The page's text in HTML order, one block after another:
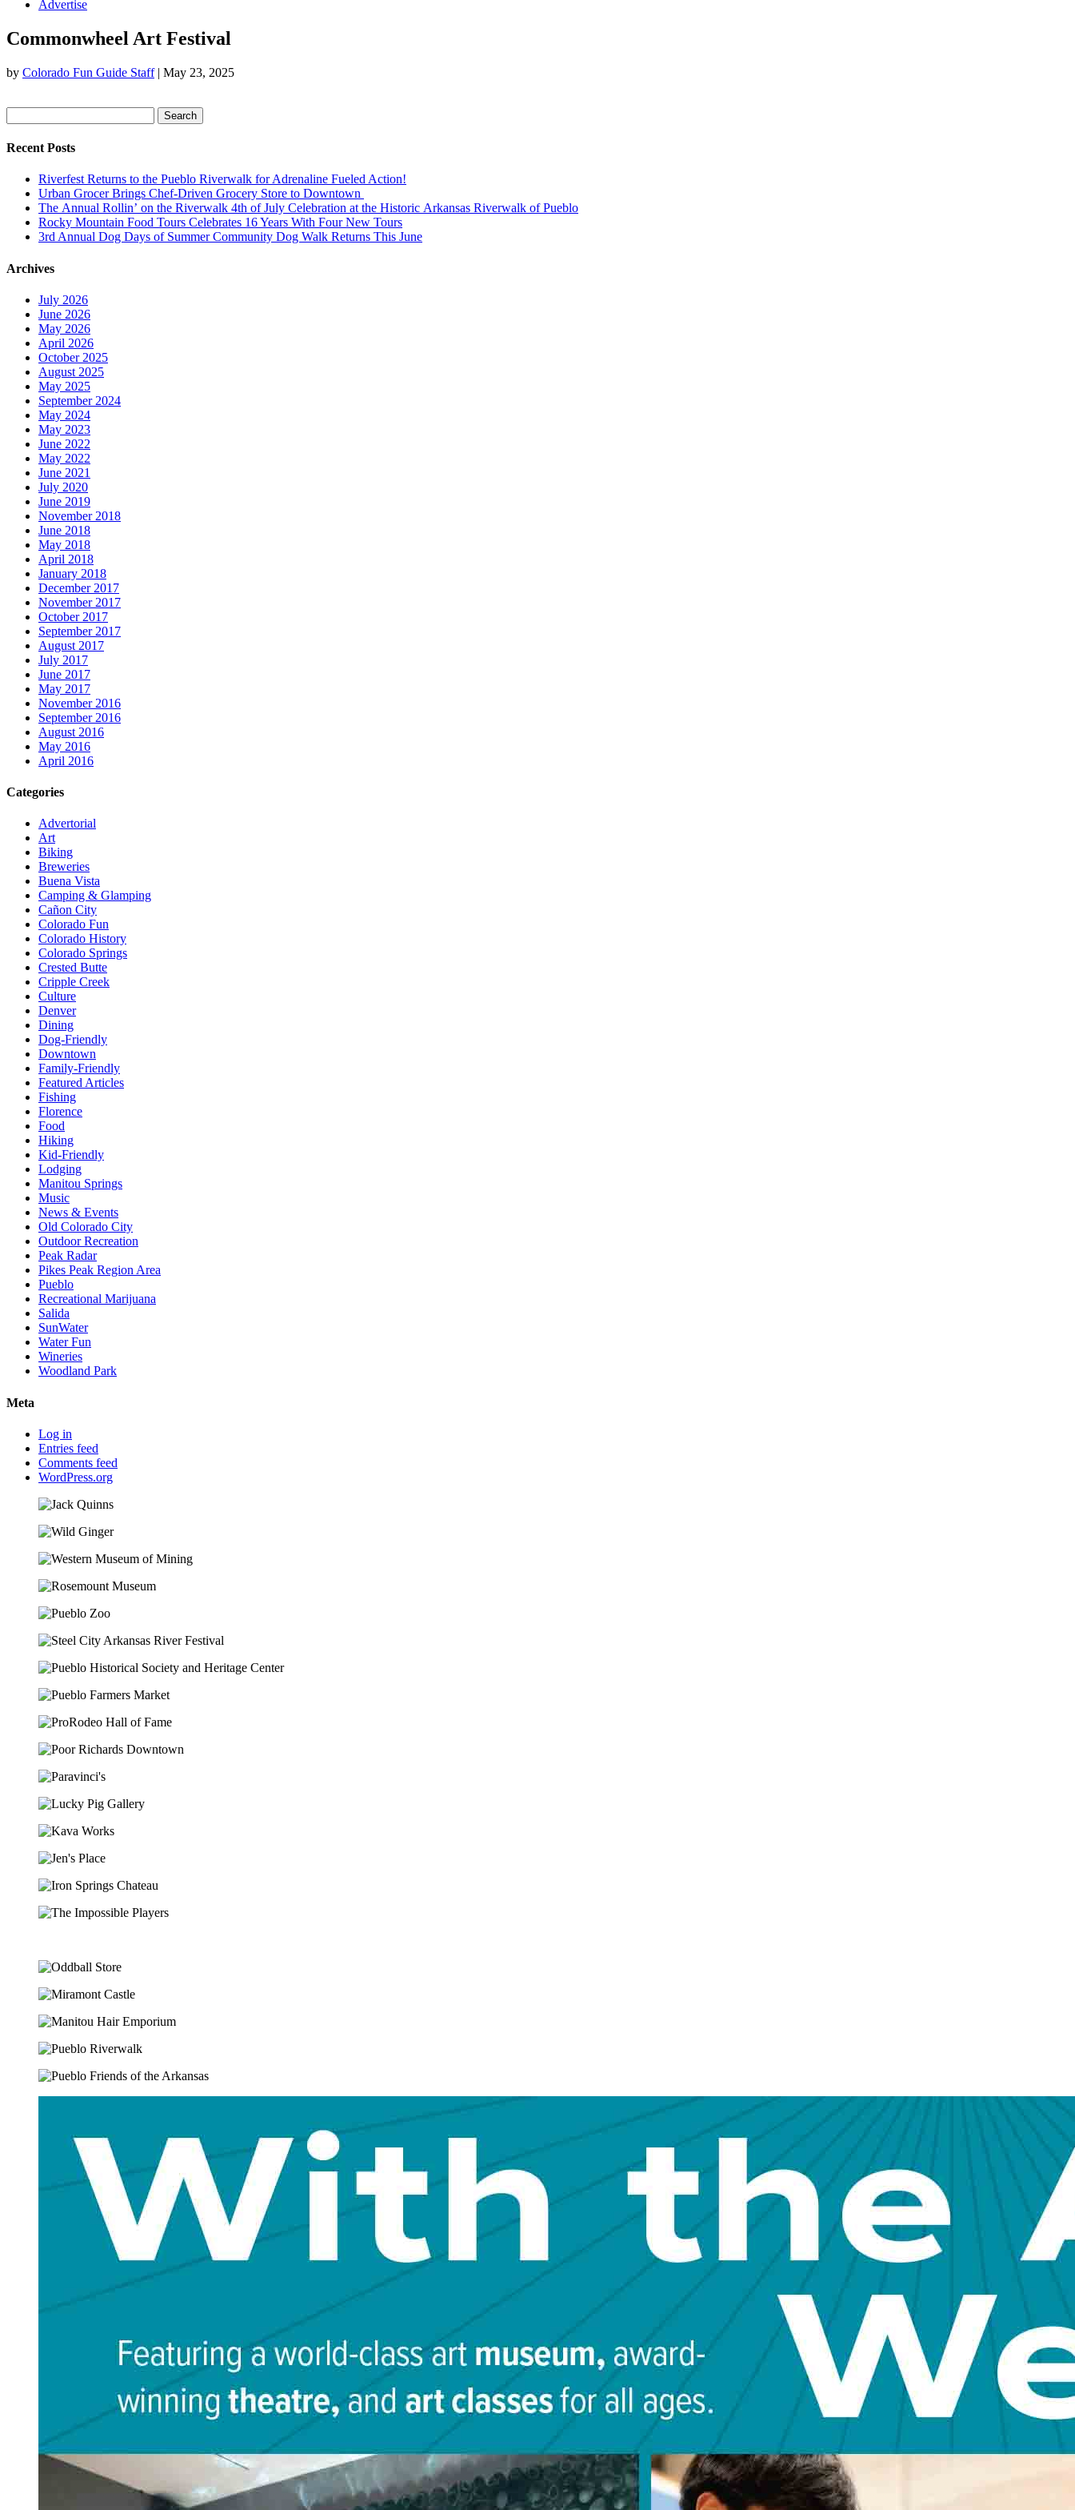
Advertise
Commonwheel Art Festival
by Colorado Fun Guide Staff| May 23, 2025
for:
Recent Posts
Riverfest Returns to the Pueblo Riverwalk for Adrenaline Fueled Action!
Urban Grocer Brings Chef-Driven Grocery Store to Downtown
The Annual Rollin’ on the Riverwalk 4th of July Celebration at the Historic Arkansas Riverwalk of Pueblo
Rocky Mountain Food Tours Celebrates 16 Years With Four New Tours
3rd Annual Dog Days of Summer Community Dog Walk Returns This June
Archives
July 2026
June 2026
May 2026
April 2026
October 2025
August 2025
May 2025
September 2024
May 2024
May 2023
June 2022
May 2022
June 2021
July 2020
June 2019
November 2018
June 2018
May 2018
April 2018
January 2018
December 2017
November 2017
October 2017
September 2017
August 2017
July 2017
June 2017
May 2017
November 2016
September 2016
August 2016
May 2016
April 2016
Categories
Advertorial
Art
Biking
Breweries
Buena Vista
Camping & Glamping
Cañon City
Colorado Fun
Colorado History
Colorado Springs
Crested Butte
Cripple Creek
Culture
Denver
Dining
Dog-Friendly
Downtown
Family-Friendly
Featured Articles
Fishing
Florence
Food
Hiking
Kid-Friendly
Lodging
Manitou Springs
Music
News & Events
Old Colorado City
Outdoor Recreation
Peak Radar
Pikes Peak Region Area
Pueblo
Recreational Marijuana
Salida
SunWater
Water Fun
Wineries
Woodland Park
Meta
Log in
Entries feed
Comments feed
WordPress.org